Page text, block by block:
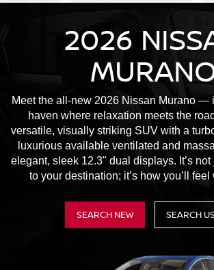
2026
Meet the all-new 2026 Nissan Murano —
haven where relaxation meets the
versatile, visually striking SUV with a
luxurious available ventilated and
elegant, sleek 12.3" dual displays. It’s
to your destination; it’s how you’ll
SEARCH NEW SEARCH